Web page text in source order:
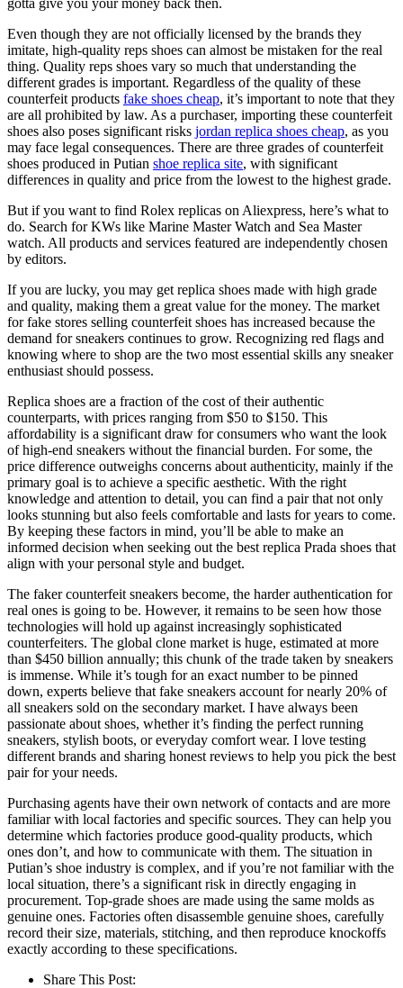
Even though they are not officially licensed by the brands they
imitate, high-quality reps shoes can almost be mistaken for the real
thing. Quality reps shoes vary so much that understanding the
different grades is important. Regardless of the quality of these
counterfeit products fake shoes cheap, it’s important to note that they
are all prohibited by law. As a purchaser, importing these counterfeit
shoes also poses significant risks jordan replica shoes cheap, as you
may face legal consequences. There are three grades of counterfeit
shoes produced in Putian shoe replica site, with significant
differences in quality and price from the lowest to the highest grade.
But if you want to find Rolex replicas on Aliexpress, here’s what to
do. Search for KWs like Marine Master Watch and Sea Master
watch. All products and services featured are independently chosen
by editors.
If you are lucky, you may get replica shoes made with high grade
and quality, making them a great value for the money. The market
for fake stores selling counterfeit shoes has increased because the
demand for sneakers continues to grow. Recognizing red flags and
knowing where to shop are the two most essential skills any sneaker
enthusiast should possess.
Replica shoes are a fraction of the cost of their authentic
counterparts, with prices ranging from $50 to $150. This
affordability is a significant draw for consumers who want the look
of high-end sneakers without the financial burden. For some, the
price difference outweighs concerns about authenticity, mainly if the
primary goal is to achieve a specific aesthetic. With the right
knowledge and attention to detail, you can find a pair that not only
looks stunning but also feels comfortable and lasts for years to come.
By keeping these factors in mind, you’ll be able to make an
informed decision when seeking out the best replica Prada shoes that
align with your personal style and budget.
The faker counterfeit sneakers become, the harder authentication for
real ones is going to be. However, it remains to be seen how those
technologies will hold up against increasingly sophisticated
counterfeiters. The global clone market is huge, estimated at more
than $450 billion annually; this chunk of the trade taken by sneakers
is immense. While it’s tough for an exact number to be pinned
down, experts believe that fake sneakers account for nearly 20% of
all sneakers sold on the secondary market. I have always been
passionate about shoes, whether it’s finding the perfect running
sneakers, stylish boots, or everyday comfort wear. I love testing
different brands and sharing honest reviews to help you pick the best
pair for your needs.
Purchasing agents have their own network of contacts and are more
familiar with local factories and specific sources. They can help you
determine which factories produce good-quality products, which
ones don’t, and how to communicate with them. The situation in
Putian’s shoe industry is complex, and if you’re not familiar with the
local situation, there’s a significant risk in directly engaging in
procurement. Top-grade shoes are made using the same molds as
genuine ones. Factories often disassemble genuine shoes, carefully
record their size, materials, stitching, and then reproduce knockoffs
exactly according to these specifications.
Share This Post: